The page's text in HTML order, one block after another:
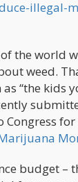
illegal-
the world
weed.
“the kids
budget –